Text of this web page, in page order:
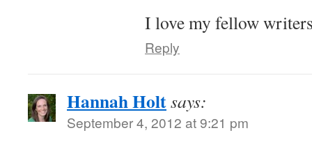
I love my fellow
Reply
Hannah Holtsays:
September 4, 2012 at 9:21 pm